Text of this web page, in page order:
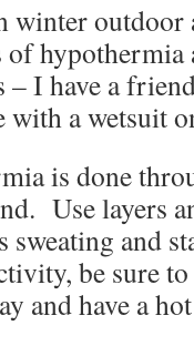
winter outdoor
hypothermia
I have a
a wetsuit
is done
Use layers
sweating and
be sure
and have a